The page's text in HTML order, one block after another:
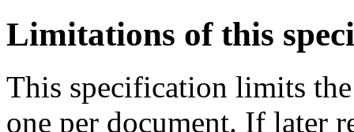
Limitations of this
This specification limits
one per document. If later